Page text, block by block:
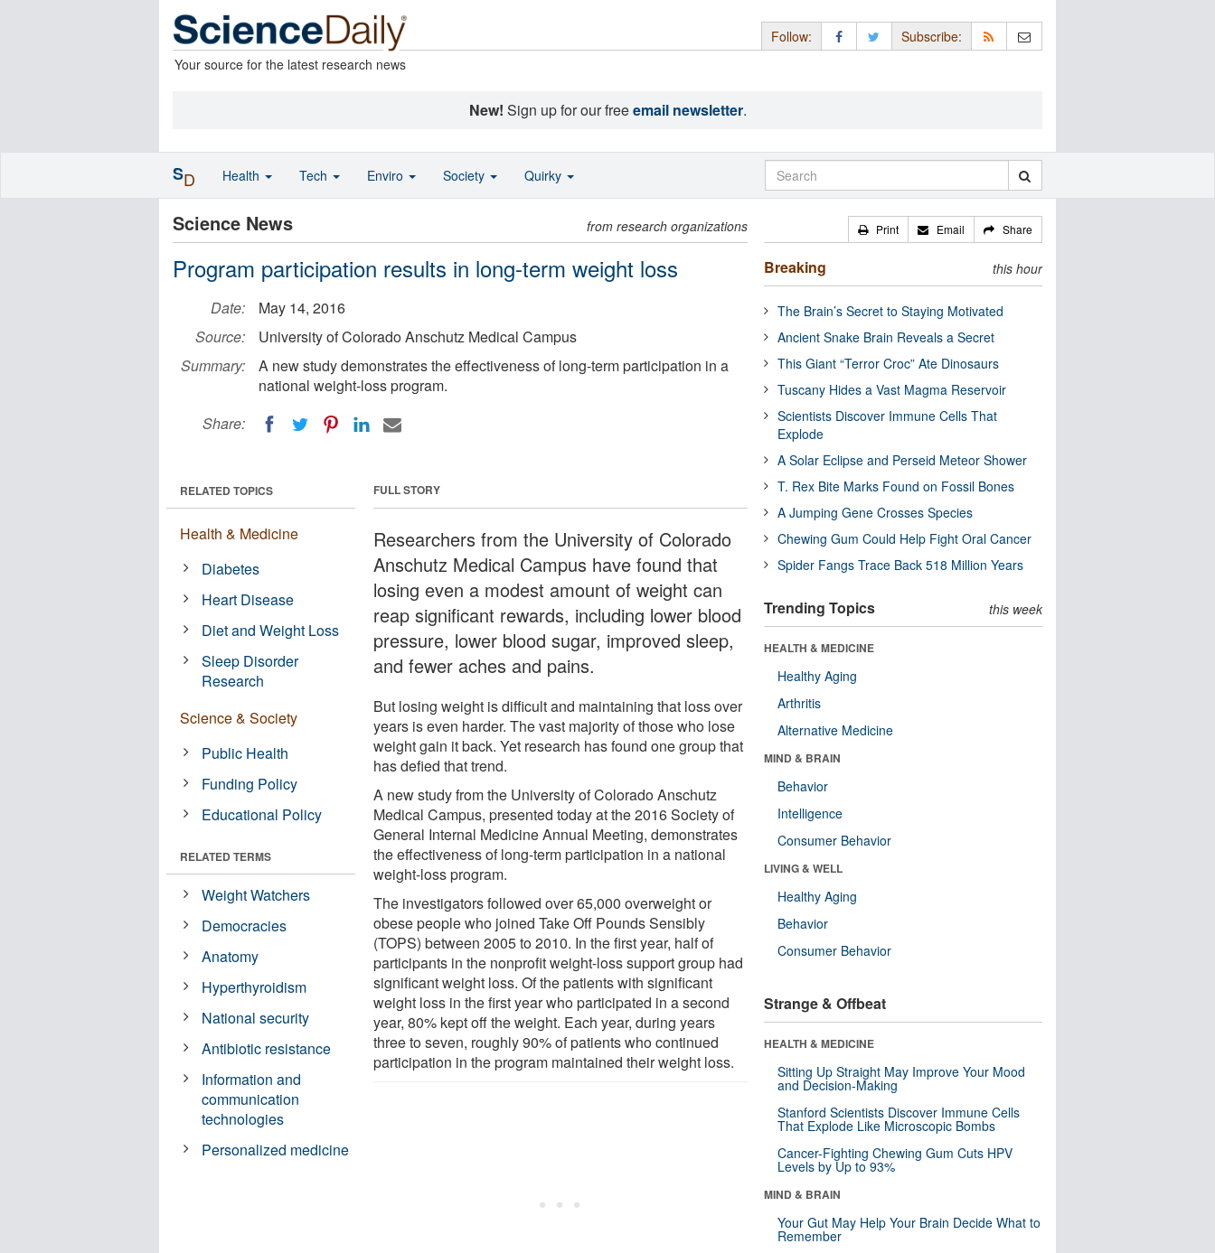
Your source for the latest research news
Follow: Subscribe:
New! Sign up for our freeemail newsletter.
Science News from research organizations
Program participation results in long-term weight loss
Date:
May 14, 2016
Source:
University of Colorado Anschutz Medical Campus
Summary:
A new study demonstrates the effectiveness of long-term participation in a
national weight-loss program.
Share:
FULL STORY
Researchers from the University of Colorado
Anschutz Medical Campus have found that
losing even a modest amount of weight can
reap significant rewards, including lower blood
pressure, lower blood sugar, improved sleep,
and fewer aches and pains.
But losing weight is difficult and maintaining that loss over
years is even harder. The vast majority of those who lose
weight gain it back. Yet research has found one group that
has defied that trend.
A new study from the University of Colorado Anschutz
Medical Campus, presented today at the 2016 Society of
General Internal Medicine Annual Meeting, demonstrates
the effectiveness of long-term participation in a national
weight-loss program.
The investigators followed over 65,000 overweight or
obese people who joined Take Off Pounds Sensibly
(TOPS) between 2005 to 2010. In the first year, half of
participants in the nonprofit weight-loss support group had
significant weight loss. Of the patients with significant
weight loss in the first year who participated in a second
year, 80% kept off the weight. Each year, during years
three to seven, roughly 90% of patients who continued
participation in the program maintained their weight loss.
RELATED TOPICS
Health & Medicine
Diabetes
Heart Disease
Diet and Weight Loss
Sleep Disorder
Research
Science & Society
Public Health
Funding Policy
Educational Policy
RELATED TERMS
Weight Watchers
Democracies
Anatomy
Hyperthyroidism
National security
Antibiotic resistance
Information and
communication
technologies
Personalized medicine
Print Email Share
Breaking this hour
The Brain’s Secret to Staying Motivated
Ancient Snake Brain Reveals a Secret
This Giant “Terror Croc” Ate Dinosaurs
Tuscany Hides a Vast Magma Reservoir
Scientists Discover Immune Cells That
Explode
A Solar Eclipse and Perseid Meteor Shower
T. Rex Bite Marks Found on Fossil Bones
A Jumping Gene Crosses Species
Chewing Gum Could Help Fight Oral Cancer
Spider Fangs Trace Back 518 Million Years
Trending Topics this week
HEALTH & MEDICINE
Healthy Aging
Arthritis
Alternative Medicine
MIND & BRAIN
Behavior
Intelligence
Consumer Behavior
LIVING & WELL
Healthy Aging
Behavior
Consumer Behavior
Strange & Offbeat
HEALTH & MEDICINE
Sitting Up Straight May Improve Your Mood
and Decision-Making
Stanford Scientists Discover Immune Cells
That Explode Like Microscopic Bombs
Cancer-Fighting Chewing Gum Cuts HPV
Levels by Up to 93%
MIND & BRAIN
Your Gut May Help Your Brain Decide What to
Remember
SD Health Tech Enviro Society Quirky